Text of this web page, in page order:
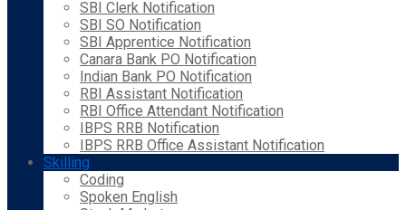
SBI Clerk Notification
SBI SO Notification
SBI Apprentice Notification
Canara Bank PO Notification
Indian Bank PO Notification
RBI Assistant Notification
RBI Office Attendant Notification
IBPS RRB Notification
IBPS RRB Office Assistant Notification
Skilling
Coding
Spoken English